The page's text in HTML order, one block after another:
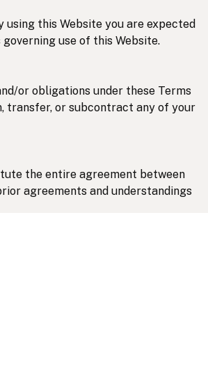
this Website you are expected
use of this Website.
or obligations under these Terms
transfer, or subcontract any of your
the entire agreement between
agreements and understandings